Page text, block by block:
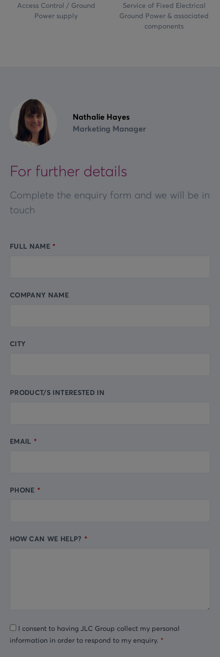
Access Control / Ground
Power supply
Service of Fixed Electrical
Ground Power & associated
components
Nathalie Hayes
Marketing Manager
For further details
Complete the enquiry form and we will be in
touch
Leave
FULL NAME
COMPANY NAME
CITY
PRODUCT/S INTERESTED IN
EMAIL
PHONE
HOW CAN WE HELP?
I consent to having JLC Group collect my personal
information in order to respond to my enquiry.